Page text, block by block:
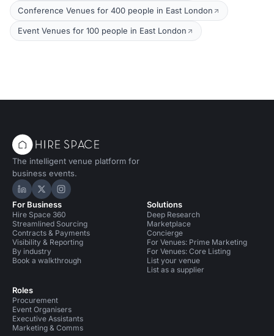
Conference Venues for 400 people in East London
Event Venues for 100 people in East London
The intelligent venue platform for
business events.
Hire Space on LinkedIn
Hire Space on X
Hire Space on Instagram
For Business
Hire Space 360
Streamlined Sourcing
Contracts & Payments
Visibility & Reporting
By industry
Book a walkthrough
Roles
Procurement
Event Organisers
Executive Assistants
Marketing & Comms
Solutions
Deep Research
Marketplace
Concierge
For Venues: Prime Marketing
For Venues: Core Listing
List your venue
List as a supplier